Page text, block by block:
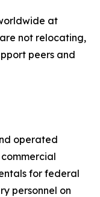
at
not relocating,
peers and
operated
for federal
personnel on